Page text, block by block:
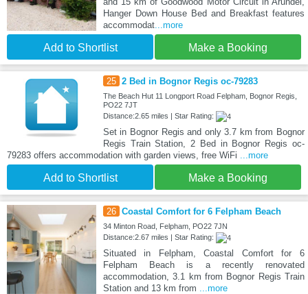
Hanger Down House Bed and Breakfast features
accommodat...more
Add to Shortlist Make a Booking
25 2 Bed in Bognor Regis oc-79283
The Beach Hut 11 Longport Road Felpham, Bognor Regis,
PO22 7JT
Distance:2.65 miles | Star Rating:
Set in Bognor Regis and only 3.7 km from Bognor
Regis Train Station, 2 Bed in Bognor Regis oc-
79283 offers accommodation with garden views, free WiFi
...more
Add to Shortlist Make a Booking
26 Coastal Comfort for 6 Felpham Beach
34 Minton Road, Felpham, PO22 7JN
Distance:2.67 miles | Star Rating:
Situated in Felpham, Coastal Comfort for 6
Felpham Beach is a recently renovated
accommodation, 3.1 km from Bognor Regis Train
Station and 13 km from
...more